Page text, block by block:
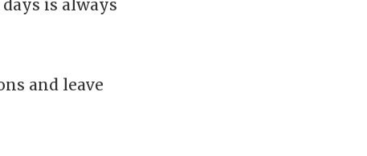
is always
and leave